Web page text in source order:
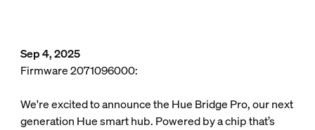
Sep 4, 2025
Firmware 2071096000:
We're excited to announce the Hue Bridge Pro, our next
generation Hue smart hub. Powered by a chip that’s